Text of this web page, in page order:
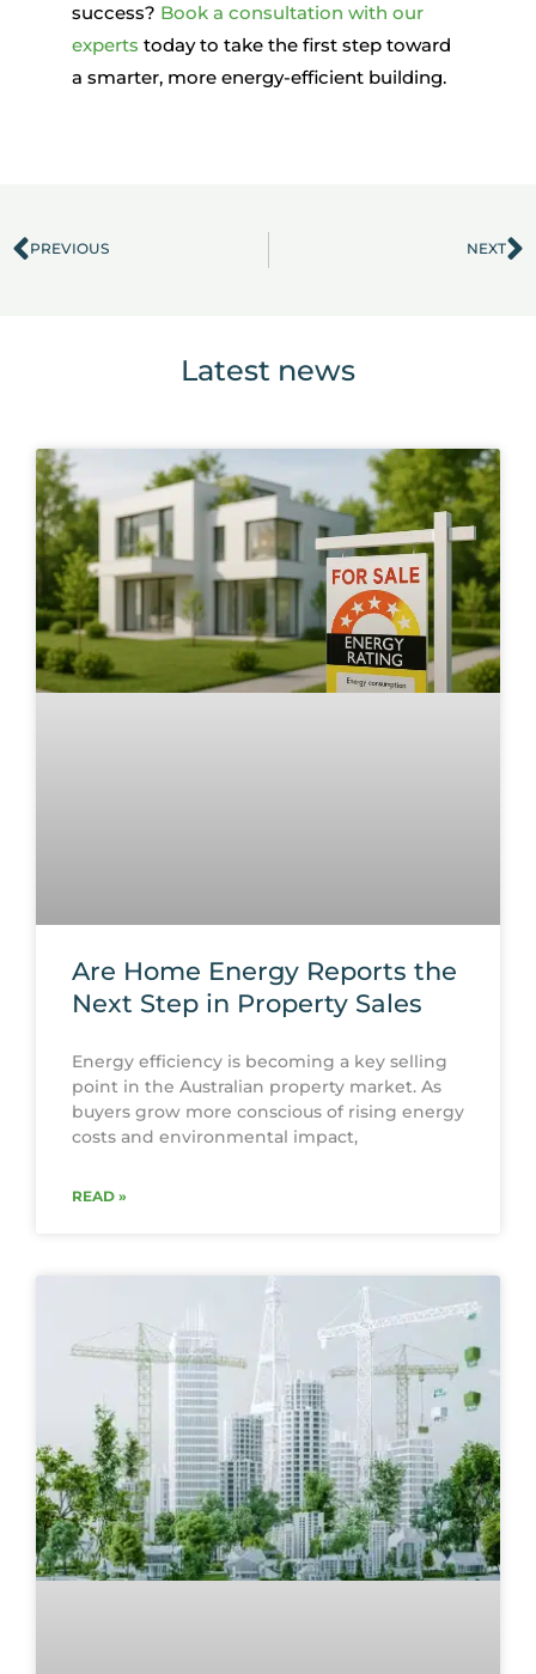
success? Book a consultation with our
experts todayto take the first step toward
a smarter, more energy-efficient building.
Prev
PREVIOUS NEXT
Latest news
Are Home Energy Reports the
Next Step in Property Sales
Energy efficiency is becoming a key selling
point in the Australian property market. As
buyers grow more conscious of rising energy
costs and environmental impact,
READ »